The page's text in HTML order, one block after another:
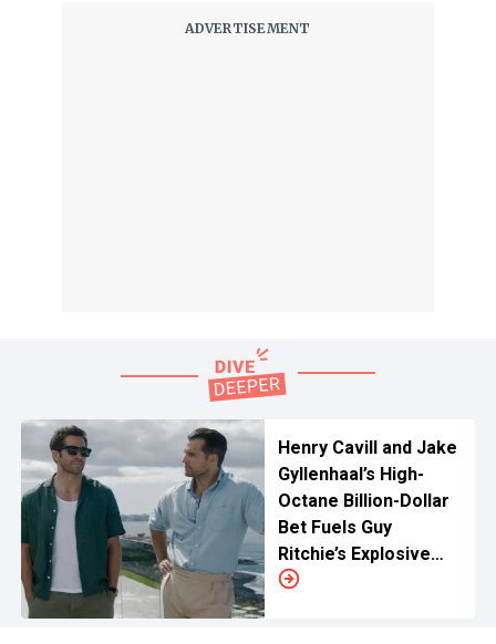
Henry Cavill and Jake
Gyllenhaal’s High-
Octane Billion-Dollar
Bet Fuels Guy
Ritchie’s Explosive
Next Release